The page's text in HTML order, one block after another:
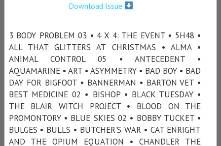
Download Issue
3 BODY PROBLEM 03 • 4 X 4: THE EVENT • 5H48 •
ALL THAT GLITTERS AT CHRISTMAS • ALMA •
ANIMAL CONTROL 05 • ANTECEDENT •
AQUAMARINE • ART • ASYMMETRY • BAD BOY • BAD
DAY FOR BIGFOOT • BANNERMAN • BARTON VET •
BEST MEDICINE 02 • BISHOP • BLACK TUESDAY •
THE BLAIR WITCH PROJECT • BLOOD ON THE
PROMONTORY • BLUE SKIES 02 • BOBBY TUCKET •
BULGES • BULLS • BUTCHER’S WAR • CAT ENRIGHT
AND THE OPIUM EQUATION • CHANDLER THE